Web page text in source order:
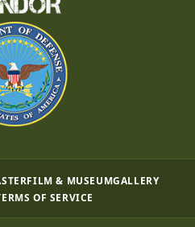
FILM & MUSEUMGALLERY
OF SERVICE